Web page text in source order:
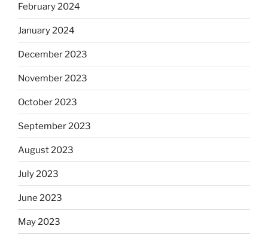
February 2024
January 2024
December 2023
November 2023
October 2023
September 2023
August 2023
July 2023
June 2023
May 2023